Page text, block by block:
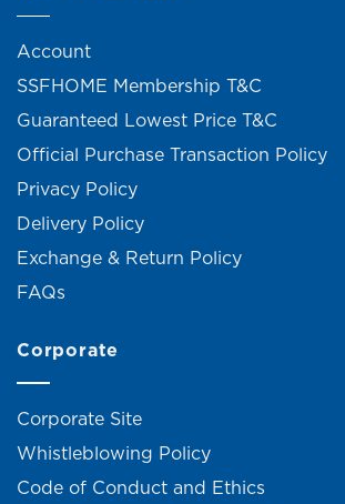
Account
SSFHOME Membership T&C
Guaranteed Lowest Price T&C
Official Purchase Transaction Policy
Privacy Policy
Delivery Policy
Exchange & Return Policy
FAQs
Corporate
Corporate Site
Whistleblowing Policy
Code of Conduct and Ethics